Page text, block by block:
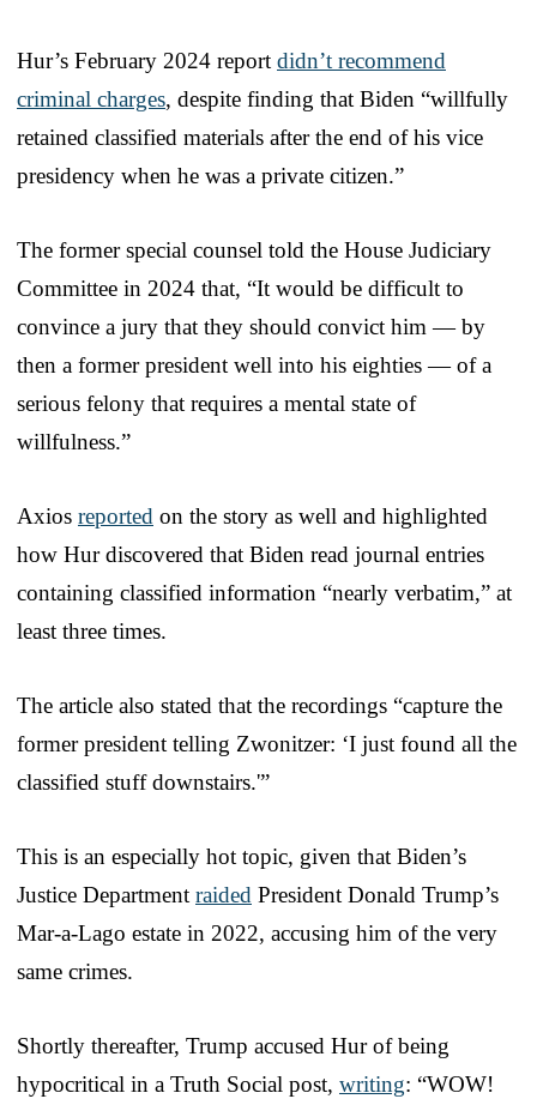
Hur’s February 2024 report didn’t recommend
criminal charges, despite finding that Biden “willfully
retained classified materials after the end of his vice
presidency when he was a private citizen.”
The former special counsel told the House Judiciary
Committee in 2024 that, “It would be difficult to
convince a jury that they should convict him — by
then a former president well into his eighties — of a
serious felony that requires a mental state of
willfulness.”
Axios reported on the story as well and highlighted
how Hur discovered that Biden read journal entries
containing classified information “nearly verbatim,” at
least three times.
The article also stated that the recordings “capture the
former president telling Zwonitzer: ‘I just found all the
classified stuff downstairs.'”
This is an especially hot topic, given that Biden’s
Justice Department raided President Donald Trump’s
Mar-a-Lago estate in 2022, accusing him of the very
same crimes.
Shortly thereafter, Trump accused Hur of being
hypocritical in a Truth Social post, writing: “WOW!